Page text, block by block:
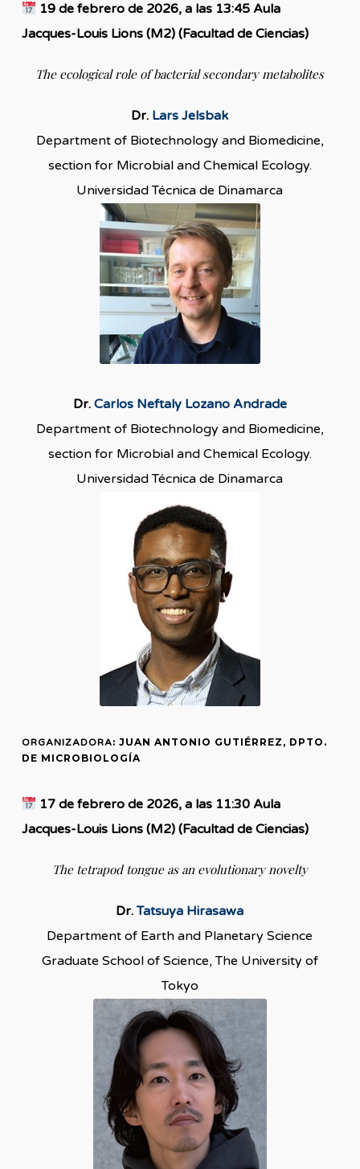
19 de febrero de 2026, a las 13:45 Aula
Jacques-Louis Lions (M2) (Facultad de Ciencias)
The ecological role of bacterial secondary metabolites
Dr. Lars Jelsbak
Department of Biotechnology and Biomedicine,
section for Microbial and Chemical Ecology.
Universidad Técnica de Dinamarca
Dr. Carlos Neftaly Lozano Andrade
Department of Biotechnology and Biomedicine,
section for Microbial and Chemical Ecology.
Universidad Técnica de Dinamarca
ORGANIZADORA: JUAN ANTONIO GUTIÉRREZ, DPTO.
DE MICROBIOLOGÍA
17 de febrero de 2026, a las 11:30 Aula
Jacques-Louis Lions (M2) (Facultad de Ciencias)
The tetrapod tongue as an evolutionary novelty
Dr.Tatsuya Hirasawa
Department of Earth and Planetary Science
Graduate School of Science, The University of
Tokyo